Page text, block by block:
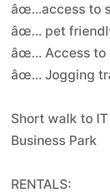
âœ…access to
âœ… pet
âœ… Access to
âœ… Jogging
Short walk to
Business Park
RENTALS: